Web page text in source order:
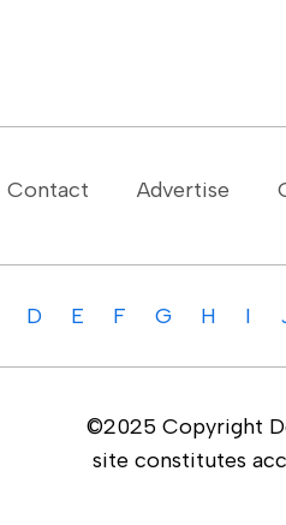
Contact Advertise
D E F G H I
©2025 Copyright
site constitutes